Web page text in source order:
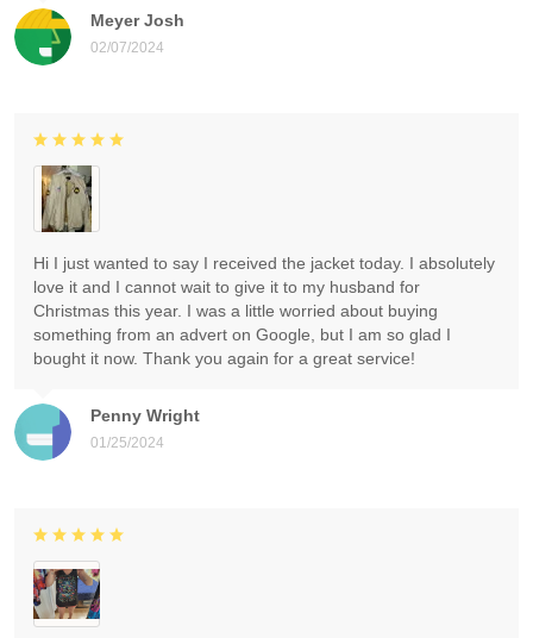
Meyer Josh
02/07/2024
Penny Wright
01/25/2024
Hi I just wanted to say I received the jacket today. I absolutely
love it and I cannot wait to give it to my husband for
Christmas this year. I was a little worried about buying
something from an advert on Google, but I am so glad I
bought it now. Thank you again for a great service!